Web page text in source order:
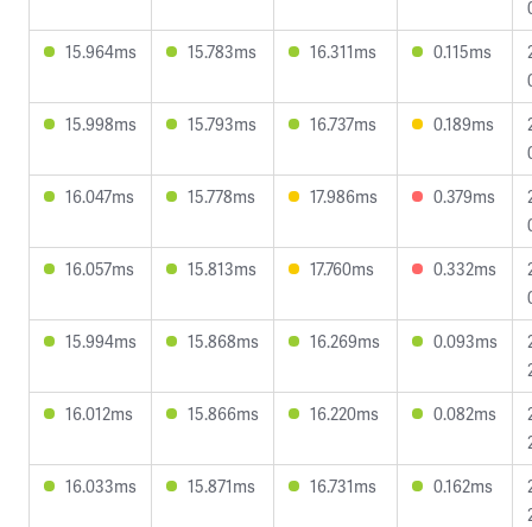
15.964ms
15.783ms 16.311ms 0.115ms
15.998ms
15.793ms 16.737ms 0.189ms
16.047ms
15.778ms 17.986ms 0.379ms
16.057ms
15.813ms 17.760ms 0.332ms
15.994ms
15.868ms 16.269ms 0.093ms
16.012ms
15.866ms 16.220ms 0.082ms
16.033ms
15.871ms 16.731ms 0.162ms